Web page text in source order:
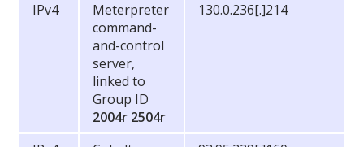
IPv4
Meterpreter
command-
and-control
server,
linked to
Group ID
2004r 2504r
130.0.236[.]214